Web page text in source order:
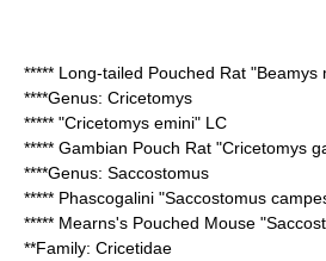
***** Long-tailed Pouched Rat "Beamys
****Genus: Cricetomys
***** "Cricetomys emini" LC
***** Gambian Pouch Rat "Cricetomys
****Genus: Saccostomus
***** Phascogalini "Saccostomus
***** Mearns's Pouched Mouse
**Family: Cricetidae